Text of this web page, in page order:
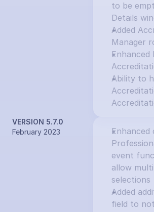
to be
Details
Added
Manager
Enhanced
Ability to
VERSION 5.7.0
February 2023
Enhanced
event
allow
selections
Added
field to